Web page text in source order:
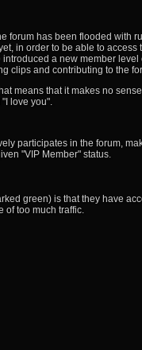
forum has been flooded with
in order to be able to access
a new member level
clips and contributing to the
means that it makes no
love you".
participates in the forum,
"VIP Member" status.
green) is that they have
of too much traffic.